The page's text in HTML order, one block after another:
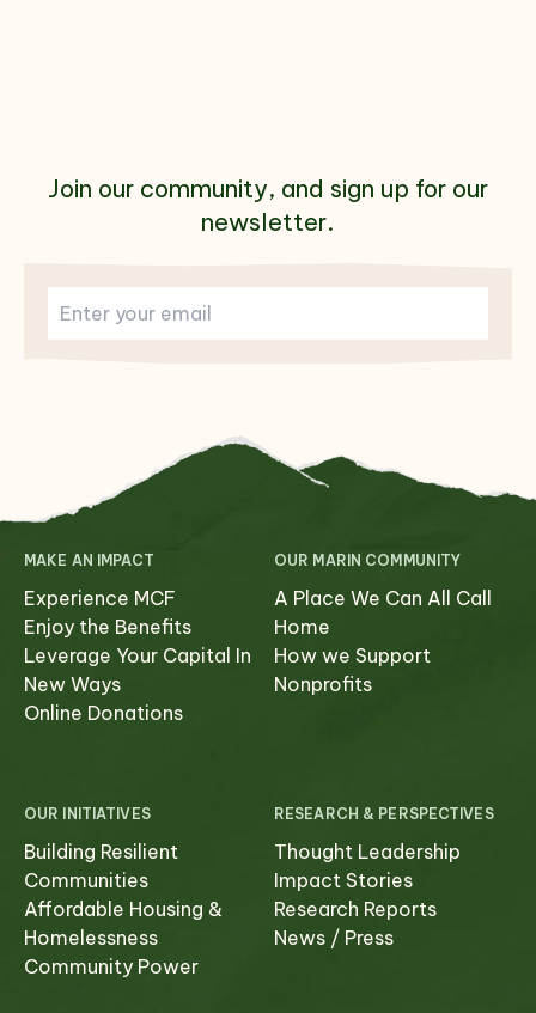
Join our community, and sign up for our
newsletter.
MAKE AN IMPACT
Experience MCF
Enjoy the Benefits
Leverage Your Capital In
New Ways
Online Donations
OUR MARIN COMMUNITY
A Place We Can All Call
Home
How we Support
Nonprofits
OUR INITIATIVES
Building Resilient
Communities
Affordable Housing &
Homelessness
Community Power
RESEARCH & PERSPECTIVES
Thought Leadership
Impact Stories
Research Reports
News / Press